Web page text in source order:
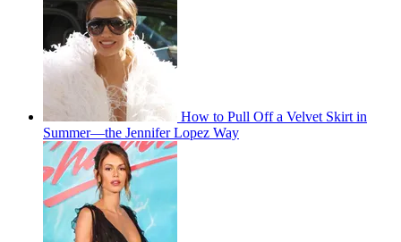
How to Pull Off a Velvet Skirt in
Summer—the Jennifer Lopez Way